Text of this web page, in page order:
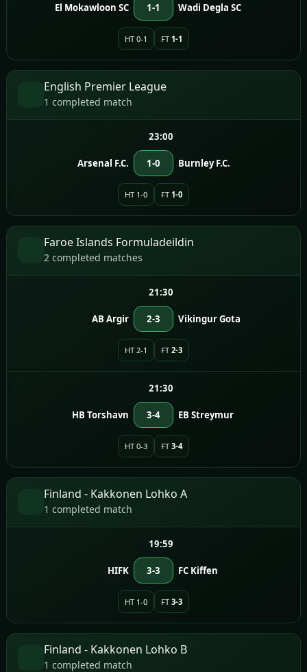
El Mokawloon SC 1-1 Wadi Degla SC
HT 0-1 FT 1-1
English Premier League
1 completed match
23:00
Arsenal F.C. 1-0 Burnley F.C.
HT 1-0 FT 1-0
Faroe Islands Formuladeildin
2 completed matches
21:30
AB Argir 2-3 Vikingur Gota
HT 2-1 FT 2-3
21:30
HB Torshavn 3-4 EB Streymur
HT 0-3 FT 3-4
Finland - Kakkonen Lohko A
1 completed match
19:59
HIFK 3-3 FC Kiffen
HT 1-0 FT 3-3
Finland - Kakkonen Lohko B
1 completed match